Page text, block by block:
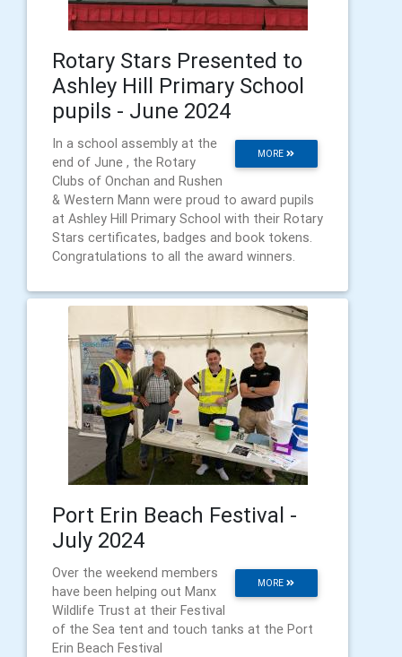
Rotary Stars Presented to
Ashley Hill Primary School
pupils - June 2024
MORE
In a school assembly at the
end of June , the Rotary
Clubs of Onchan and Rushen
& Western Mann were proud to award pupils
at Ashley Hill Primary School with their Rotary
Stars certificates, badges and book tokens.
Congratulations to all the award winners.
Port Erin Beach Festival -
July 2024
MORE
Over the weekend members
have been helping out Manx
Wildlife Trust at their Festival
of the Sea tent and touch tanks at the Port
Erin Beach Festival